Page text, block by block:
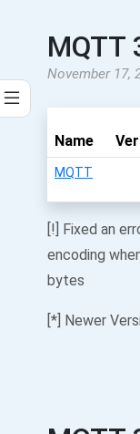
MQTT
November 17,
Name
MQTT
[!] Fixed an
encoding
bytes
[*] Newer